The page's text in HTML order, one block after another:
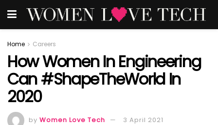
Home Careers
How Women In Engineering
Can #ShapeTheWorld In
2020
by Women Love Tech 3 April 2021